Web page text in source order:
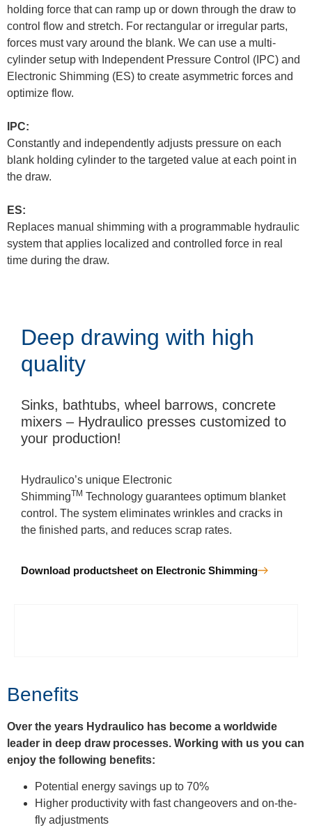
holding force that can ramp up or down through the draw to
control flow and stretch. For rectangular or irregular parts,
forces must vary around the blank. We can use a multi-
cylinder setup with Independent Pressure Control (IPC) and
Electronic Shimming (ES) to create asymmetric forces and
optimize flow.
IPC:
Constantly and independently adjusts pressure on each
blank holding cylinder to the targeted value at each point in
the draw.
ES:
Replaces manual shimming with a programmable hydraulic
system that applies localized and controlled force in real
time during the draw.
Deep drawing with high
quality
Sinks, bathtubs, wheel barrows, concrete
mixers – Hydraulico presses customized to
your production!
Hydraulico’s unique Electronic
ShimmingTM Technology guarantees optimum blanket
control. The system eliminates wrinkles and cracks in
the finished parts, and reduces scrap rates.
Download productsheet on Electronic Shimming
Benefits
Over the years Hydraulico has become a worldwide
leader in deep draw processes. Working with us you can
enjoy the following benefits:
Potential energy savings up to 70%
Higher productivity with fast changeovers and on-the-
fly adjustments